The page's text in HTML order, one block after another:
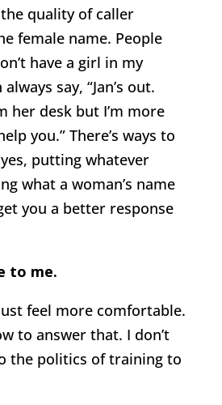
quality of caller
female name. People
have a girl in my
say, “Jan’s out.
her desk but I’m more
you.” There’s ways to
putting whatever
what a woman’s name
you a better response
to me.
feel more comfortable.
to answer that. I don’t
the politics of training to